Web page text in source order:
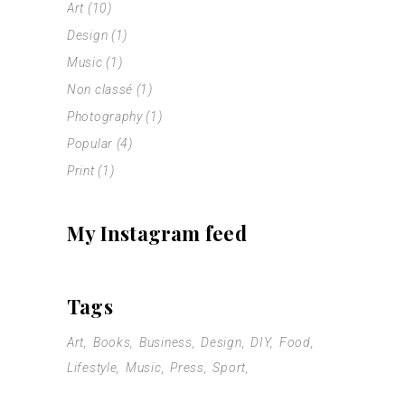
Art (10)
Design (1)
Music (1)
Non classé (1)
Photography(1)
Popular (4)
Print(1)
My Instagram feed
Tags
Art Books Business Design DIY
Food
Lifestyle
Music Press Sport